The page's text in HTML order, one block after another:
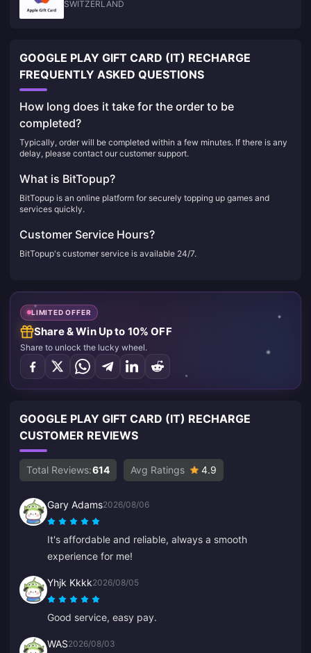
SWITZERLAND
GOOGLE PLAY GIFT CARD (IT) RECHARGE
FREQUENTLY ASKED QUESTIONS
How long does it take for the order to be
completed?
Typically, order will be completed within a few minutes. If there is any
delay, please contact our customer support.
What is BitTopup?
BitTopup is an online platform for securely topping up games and
services quickly.
Customer Service Hours?
BitTopup's customer service is available 24/7.
LIMITED OFFER
Share & Win Up to 10% OFF
Share to unlock the lucky wheel.
GOOGLE PLAY GIFT CARD (IT) RECHARGE
CUSTOMER REVIEWS
Total Reviews:614 Avg Ratings 4.9
Gary Adams2026/08/06
It's affordable and reliable, always a smooth
experience for me!
Yhjk Kkkk2026/08/05
Good service, easy pay.
WAS2026/08/03